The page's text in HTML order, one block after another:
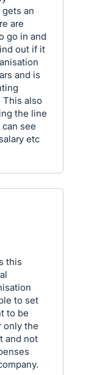
an
are
go in and
out if it
and is
This also
the line
see
etc
this
to set
to be
only the
and not